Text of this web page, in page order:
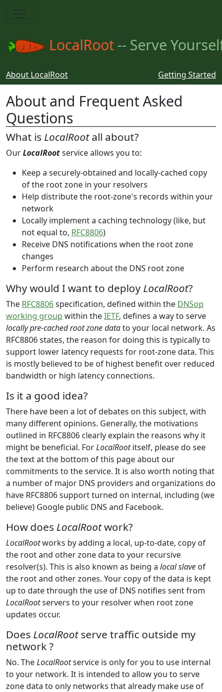
LocalRoot -- Serve
About LocalRoot Getting Started
About and Frequent Asked
Questions
What is LocalRootall about?
OurLocalRootservice allows you to:
Keep a securely-obtained and locally-cached copy
of the root zone in your resolvers
Help distribute the root-zone's records within your
network
Locally implement a caching technology (like, but
not equal to, RFC8806)
Receive DNS notifications when the root zone
changes
Perform research about the DNS root zone
Why would I want to deploy LocalRoot?
The RFC8806specification, defined within the DNSop
working group within theIETF, defines a way to serve
locally pre-cached root zone datato your local network. As
RFC8806 states, the reason for doing this is typically to
support lower latency requests for root-zone data. This
is mostly believed to be of highest benefit over reduced
bandwidth or high latency connections.
Is it a good idea?
There have been a lot of debates on this subject, with
many different opinions. Generally, the motivations
outlined in RFC8806 clearly explain the reasons why it
might be beneficial. ForLocalRootitself, please do see
the text at the bottom of this page about our
commitments to the service. It is also worth noting that
a number of major DNS providers and organizations do
have RFC8806 support turned on internal, including (we
believe) Google public DNS and Facebook.
How does LocalRootwork?
LocalRootworks by adding a local, up-to-date, copy of
the root and other zone data to your recursive
resolver(s). This is also known as being a local slave of
the root and other zones. Your copy of the data is kept
up to date through the use of DNS notifies sent from
LocalRootservers to your resolver when root zone
updates occur.
Does LocalRootserve traffic outside my
network ?
No. TheLocalRootservice is only for you to use internal
to your network. It is intended to allow you to serve
zone data to only networks that already make use of